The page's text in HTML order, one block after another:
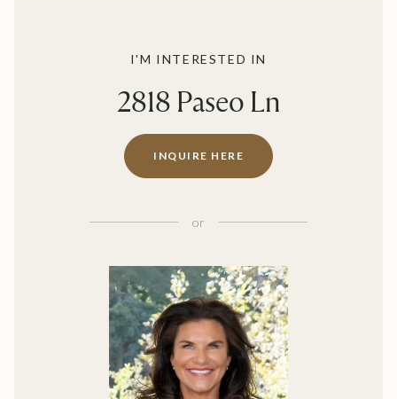
I'M INTERESTED IN
2818 Paseo Ln
INQUIRE HERE
or